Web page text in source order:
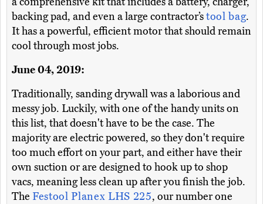
backing pad, and even a large contractor’stool bag.
It has a powerful, efficient motor that should remain
cool through most jobs.
June 04, 2019:
Traditionally, sanding drywall was a laborious and
messy job. Luckily, with one of the handy units on
this list, that doesn't have to be the case. The
majority are electric powered, so they don't require
too much effort on your part, and either have their
own suction or are designed to hook up to shop
vacs, meaning less clean up after you finish the job.
The Festool Planex LHS 225, our number one